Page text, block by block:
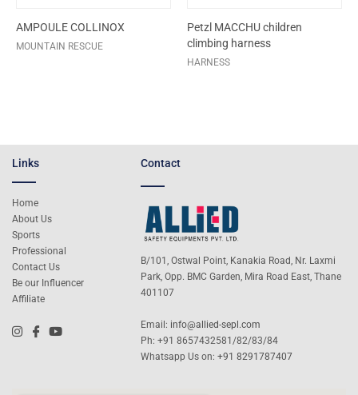
AMPOULE COLLINOX
MOUNTAIN RESCUE
Petzl MACCHU children
climbing harness
HARNESS
Links
Home
About Us
Sports
Professional
Contact Us
Be our Influencer
Affiliate
Contact
B/101, Ostwal Point, Kanakia Road, Nr. Laxmi
Park, Opp. BMC Garden, Mira Road East, Thane
401107
Email: info@allied-sepl.com
Ph: +91 8657432581/82/83/84
Whatsapp Us on:+91 8291787407